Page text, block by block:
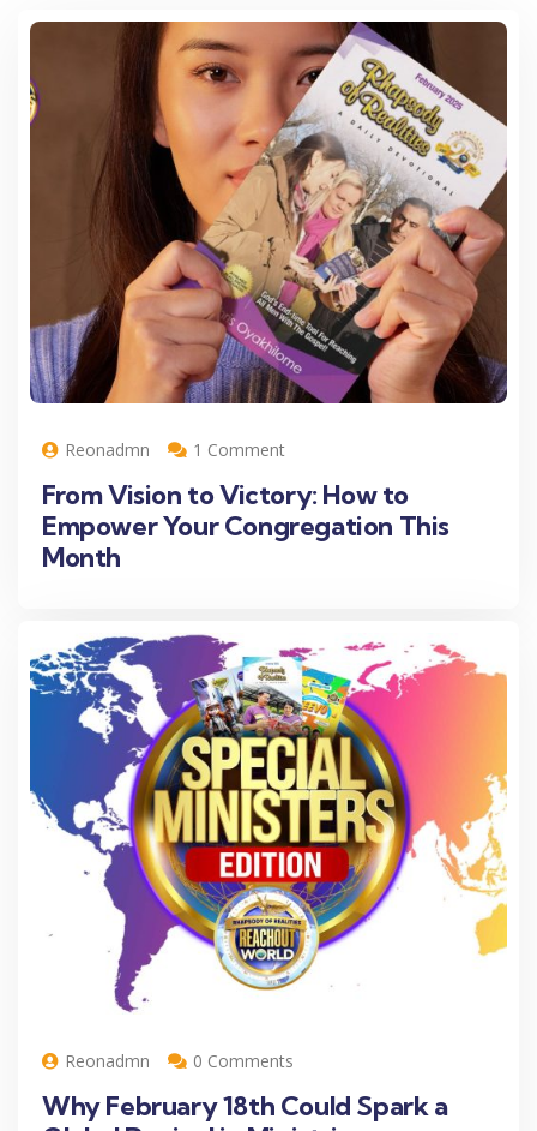
Reonadmn 1 Comment
From Vision to Victory: How to
Empower Your Congregation This
Month
Reonadmn 0 Comments
Why February 18th Could Spark a